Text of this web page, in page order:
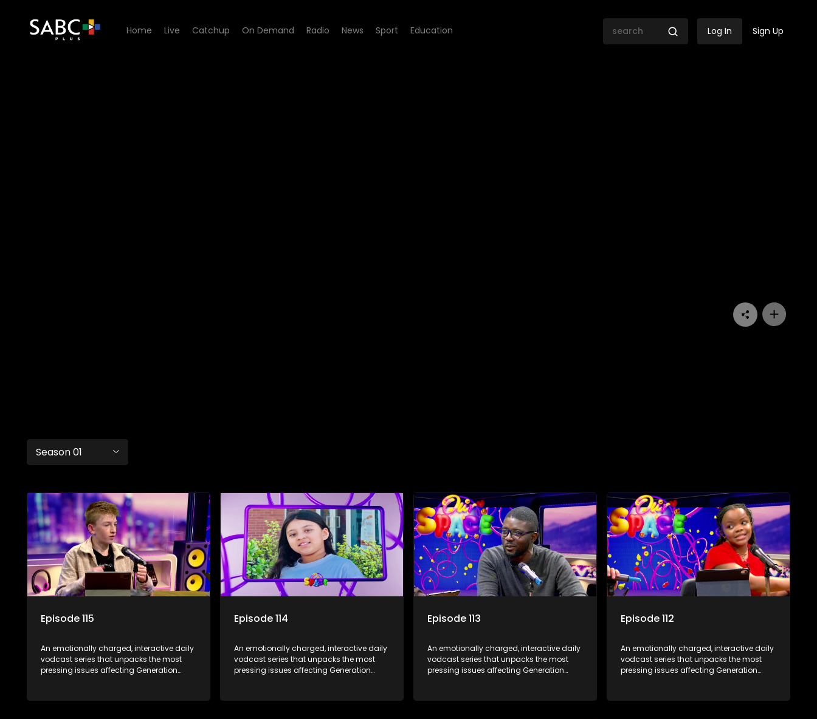
Home Live Catchup On Demand Radio News Sport Education Log In Sign Up
Season 01
Episode 115
An emotionally charged, interactive daily
vodcast series that unpacks the most
pressing issues affecting Generation
Episode 114
An emotionally charged, interactive daily
vodcast series that unpacks the most
pressing issues affecting Generation
Episode 113
An emotionally charged, interactive daily
vodcast series that unpacks the most
pressing issues affecting Generation
Episode 112
An emotionally charged, interactive daily
vodcast series that unpacks the most
pressing issues affecting Generation